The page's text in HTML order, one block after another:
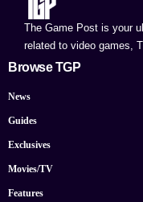
The Game Post is your
related to video games,
Browse TGP
News
Guides
Exclusives
Movies/TV
Features